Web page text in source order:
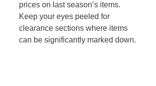
prices on last season’s items.
Keep your eyes peeled for
clearance sections where items
can be significantly marked down.